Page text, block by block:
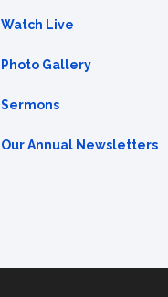
Watch Live
Photo Gallery
Sermons
Our Annual Newsletters